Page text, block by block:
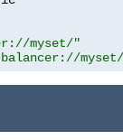
myset/"